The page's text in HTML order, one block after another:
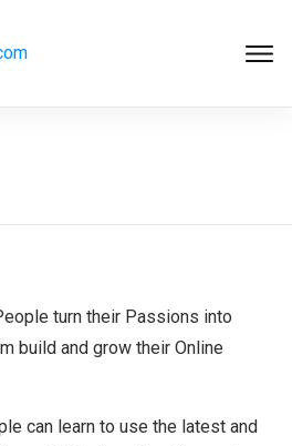
turn their Passions into
build and grow their Online
can learn to use the latest and